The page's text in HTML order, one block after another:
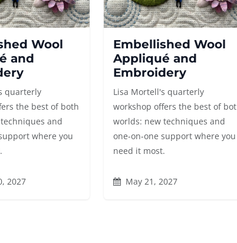
Wool
and
quarterly
the best of both
and
where you
2027
Embellished Wool
Appliqué and
Embroidery
Lisa Mortell's quarterly
workshop offers the best of
worlds: new techniques and
one-on-one support where you
need it most.
May 21, 2027